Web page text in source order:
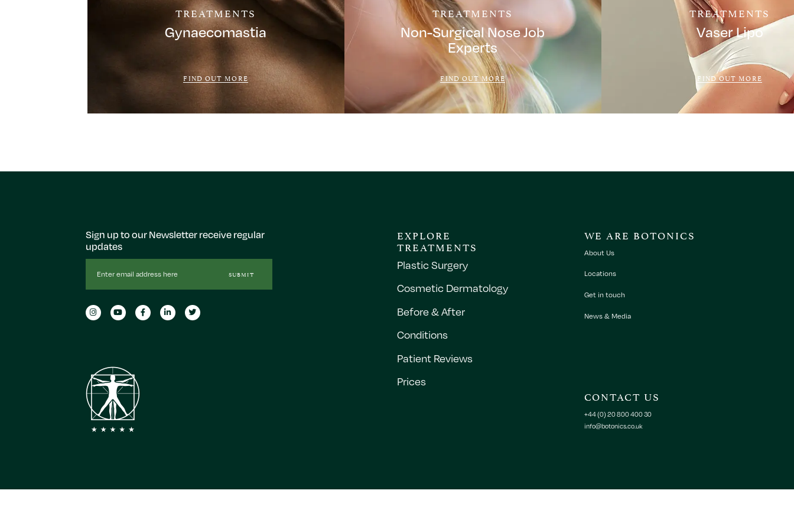
TREATMENTS
Gynaecomastia
FIND OUT MORE
TREATMENTS
Non-Surgical Nose Job
Experts
FIND OUT MORE
TREATMENTS
Vaser Lipo
FIND OUT MORE
Sign up to our Newsletter receive regular
updates
Address
SUBMIT
EXPLORE
TREATMENTS
Plastic Surgery
Cosmetic Dermatology
Before & After
Conditions
Patient Reviews
Prices
WE ARE BOTONICS
About Us
Locations
Get in touch
News & Media
CONTACT US
+44 (0) 20 800 400 30
info@botonics.co.uk